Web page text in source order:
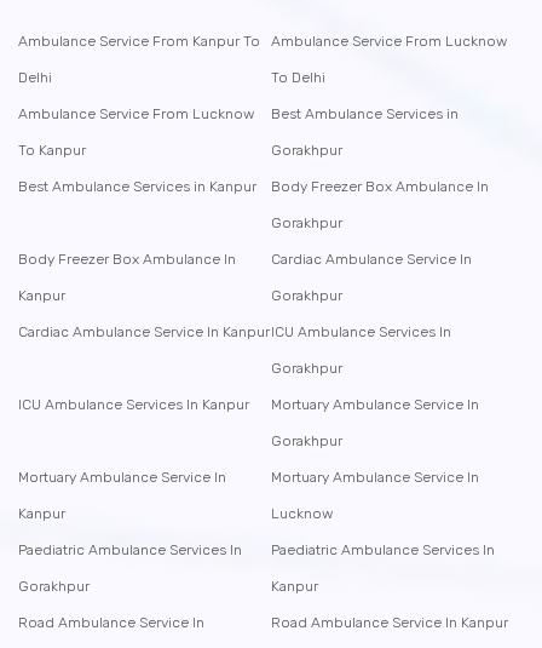
Ambulance Service From Kanpur To
Delhi
Ambulance Service From Lucknow
To Delhi
Ambulance Service From Lucknow
To Kanpur
Best Ambulance Services in
Gorakhpur
Best Ambulance Services in Kanpur Body Freezer Box Ambulance In
Gorakhpur
Body Freezer Box Ambulance In
Kanpur
Cardiac Ambulance Service In
Gorakhpur
Cardiac Ambulance Service In KanpurICU Ambulance Services In
Gorakhpur
ICU Ambulance Services In Kanpur Mortuary Ambulance Service In
Gorakhpur
Mortuary Ambulance Service In
Kanpur
Mortuary Ambulance Service In
Lucknow
Paediatric Ambulance Services In
Gorakhpur
Paediatric Ambulance Services In
Kanpur
Road Ambulance Service In Road Ambulance Service In Kanpur